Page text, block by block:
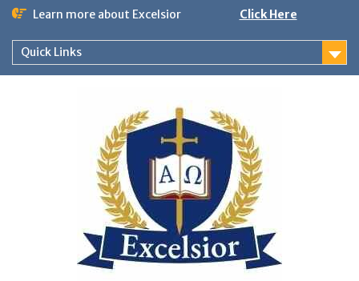
Skip
content
Learn more about Excelsior Click Here
Quick Links